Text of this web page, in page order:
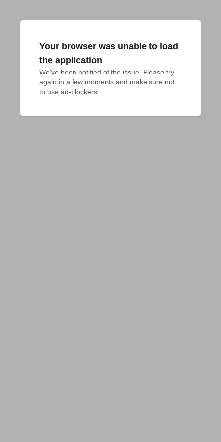
Your browser was unable to load
the application
We've been notified of the issue. Please try
again in a few moments and make sure not
to use ad-blockers.